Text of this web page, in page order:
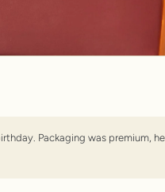
Packaging was premium,